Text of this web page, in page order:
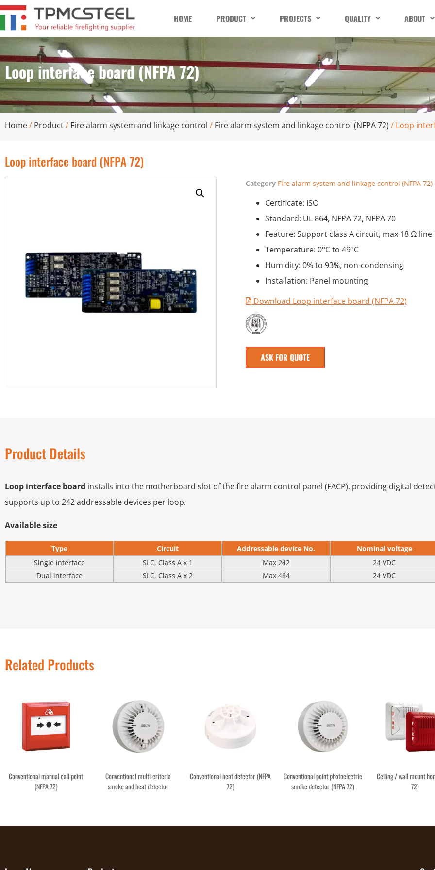
HOME PRODUCT PROJECTS QUALITY ABOUT
Loop interface board (NFPA 72)
Home/ Product/ Fire alarm system and linkage control / Fire alarm system and linkage control (NFPA 72) / Loop
Loop interface board (NFPA 72)
Category Fire alarm system and linkage control (NFPA 72)
Certificate: ISO
Standard: UL 864, NFPA 72, NFPA 70
Feature: Support class A circuit, max 18 Ω
Temperature: 0°C to 49°C
Humidity: 0% to 93%, non-condensing
Installation: Panel mounting
Download Loop interface board (NFPA 72)
ASK FOR QUOTE
Product Details
Loop interface board installs into the motherboard slot of the fire alarm control panel (FACP), providing digital
supports up to 242 addressable devices per loop.
Available size
Type Circuit Addressable device No. Nominal voltage
Single interface
SLC, Class A x 1 Max 242 24 VDC
Dual interface
SLC, Class A x 2 Max 484 24 VDC
Related Products
Conventional manual call point
(NFPA 72)
Conventional multi-criteria
smoke and heat detector
Conventional heat detector (NFPA
72)
Conventional point photoelectric
smoke detector (NFPA 72)
Ceiling / wall mount
72)